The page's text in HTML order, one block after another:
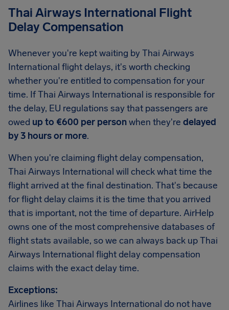
Thai Airways International Flight
Delay Compensation
Whenever you're kept waiting by Thai Airways
International flight delays, it's worth checking
whether you're entitled to compensation for your
time. If Thai Airways International is responsible for
the delay, EU regulations say that passengers are
owed up to €600 per personwhen they're delayed
by 3 hours or more.
When you're claiming flight delay compensation,
Thai Airways International will check what time the
flight arrived at the final destination. That's because
for flight delay claims it is the time that you arrived
that is important, not the time of departure. AirHelp
owns one of the most comprehensive databases of
flight stats available, so we can always back up Thai
Airways International flight delay compensation
claims with the exact delay time.
Exceptions:
Airlines like Thai Airways International do not have